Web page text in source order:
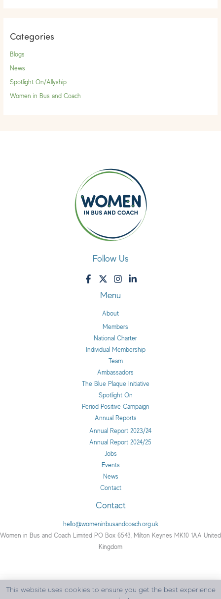
Categories
Blogs
News
Spotlight On/Allyship
Women in Bus and Coach
Follow Us
Menu
About
Members
National Charter
Individual Membership
Team
Ambassadors
The Blue Plaque Initiative
Spotlight On
Period Positive Campaign
Annual Reports
Annual Report 2023/24
Annual Report 2024/25
Jobs
Events
News
Contact
Contact
hello@womeninbusandcoach.org.uk
Women in Bus and Coach Limited PO Box 6543, Milton Keynes MK10 1AA United
Kingdom
Copyright © 2026 Women in Bus and Coach | All rights reserved.Privacy
This website uses cookies to ensure you get the best experience